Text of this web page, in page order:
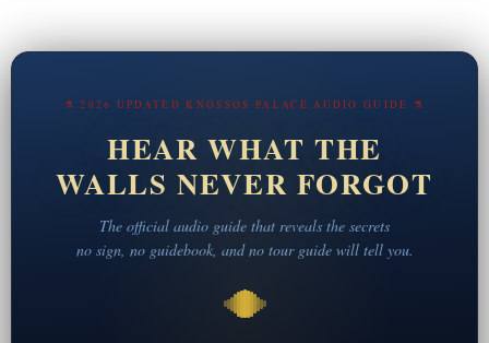
⚗ 2026 UPDATED KNOSSOS PALACE AUDIO GUIDE ⚗
HEAR WHAT THE
WALLS NEVER FORGOT
The official audio guide that reveals the secrets
no sign, no guidebook, and no tour guide will tell you.